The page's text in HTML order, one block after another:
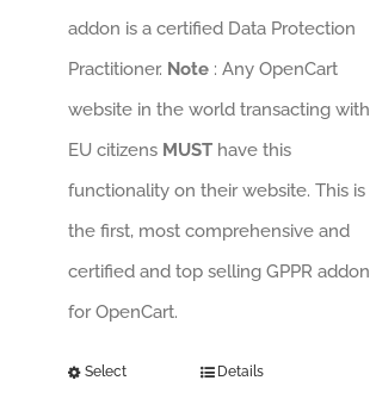
addon is a certified Data Protection
Practitioner. Note: Any OpenCart
website in the world transacting with
EU citizens MUSThave this
functionality on their website. This is
the first, most comprehensive and
certified and top selling GPPR addon
for OpenCart.
Select
Details